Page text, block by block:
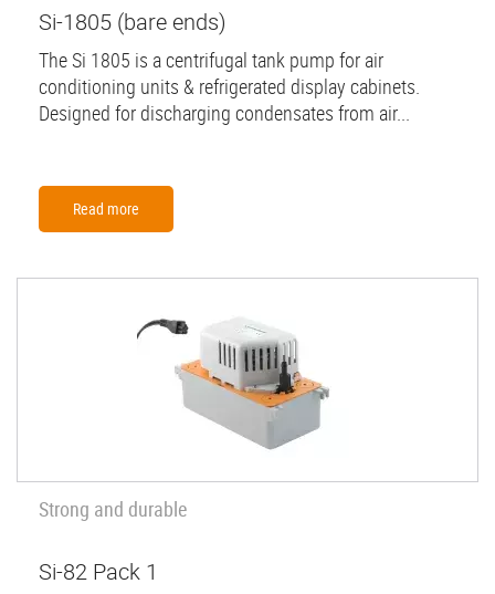
Si-1805 (bare ends)
The Si 1805 is a centrifugal tank pump for air
conditioning units & refrigerated display cabinets.
Designed for discharging condensates from air...
Read more
Strong and durable
Si-82 Pack 1